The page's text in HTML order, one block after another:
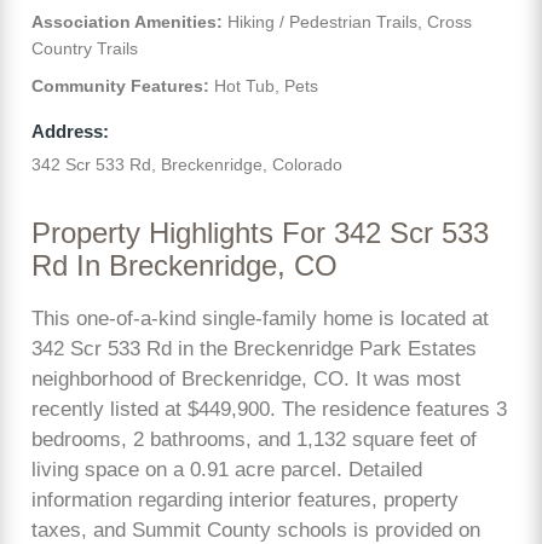
Association Amenities: Hiking / Pedestrian Trails, Cross
Country Trails
Community Features: Hot Tub, Pets
Address:
342 Scr 533 Rd, Breckenridge, Colorado
Property Highlights For 342 Scr 533
Rd In Breckenridge, CO
This one-of-a-kind single-family home is located at
342 Scr 533 Rd in the Breckenridge Park Estates
neighborhood of Breckenridge, CO. It was most
recently listed at $449,900. The residence features 3
bedrooms, 2 bathrooms, and 1,132 square feet of
living space on a 0.91 acre parcel. Detailed
information regarding interior features, property
taxes, and Summit County schools is provided on